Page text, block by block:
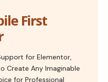
First
for Elementor,
Create Any Imaginable
for Professional